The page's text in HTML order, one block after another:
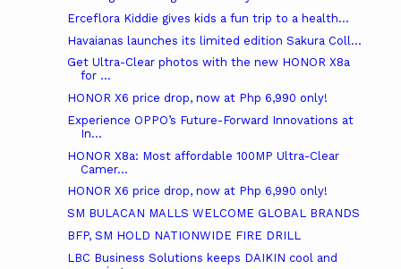
Erceflora Kiddie gives kids a fun trip to a health...
Havaianas launches its limited edition Sakura Coll...
Get Ultra-Clear photos with the new HONOR X8a
for ...
HONOR X6 price drop, now at Php 6,990 only!
Experience OPPO’s Future-Forward Innovations at
In...
HONOR X8a: Most affordable 100MP Ultra-Clear
Camer...
HONOR X6 price drop, now at Php 6,990 only!
SM BULACAN MALLS WELCOME GLOBAL BRANDS
BFP, SM HOLD NATIONWIDE FIRE DRILL
LBC Business Solutions keeps DAIKIN cool and